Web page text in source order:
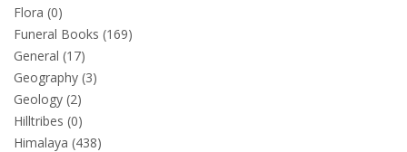
Flora (0)
Funeral Books (169)
General (17)
Geography (3)
Geology (2)
Hilltribes (0)
Himalaya (438)